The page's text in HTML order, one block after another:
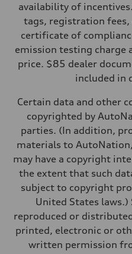
Brake system
Steering
Steering
—
Unladen weight
Volumes
Luggage compartment
Fuel tank (approx.)
14.8 gal
Top speed
130 mph
4.5 seconds
Fuel consumption
Plus/Premium
Fuel consumption - city
—
Fuel consumption - highway
availability of
tags, registration
certificate of
emission testing charge
price. $85 dealer
included in
Certain data and other
copyrighted by
parties. (In addition,
materials to
may have a copyright
the extent that such
subject to copyright
United States laws.)
reproduced or
printed, electronic or
written permission